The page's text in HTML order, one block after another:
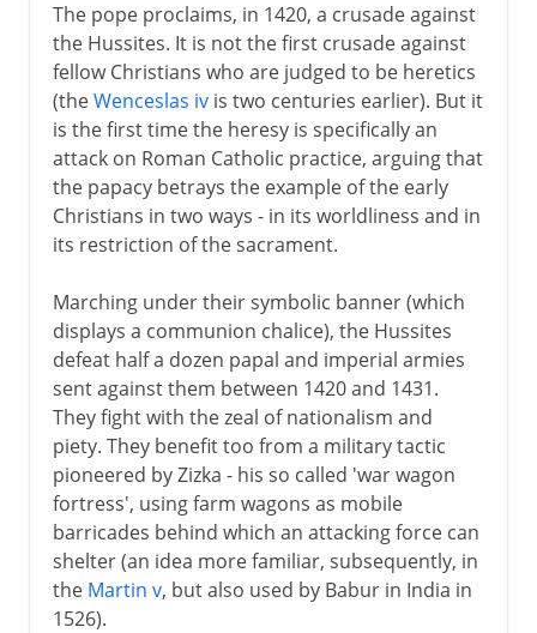
The pope proclaims, in 1420, a crusade against
the Hussites. It is not the first crusade against
fellow Christians who are judged to be heretics
(theWenceslas ivis two centuries earlier). But it
is the first time the heresy is specifically an
attack on Roman Catholic practice, arguing that
the papacy betrays the example of the early
Christians in two ways - in its worldliness and in
its restriction of the sacrament.
Marching under their symbolic banner (which
displays a communion chalice), the Hussites
defeat half a dozen papal and imperial armies
sent against them between 1420 and 1431.
They fight with the zeal of nationalism and
piety. They benefit too from a military tactic
pioneered by Zizka - his so called 'war wagon
fortress', using farm wagons as mobile
barricades behind which an attacking force can
shelter (an idea more familiar, subsequently, in
the Martin v, but also used by Babur in India in
1526).